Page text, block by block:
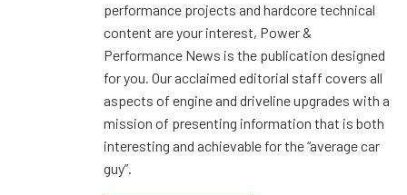
performance projects and hardcore technical
content are your interest, Power &
Performance News is the publication designed
for you. Our acclaimed editorial staff covers all
aspects of engine and driveline upgrades with a
mission of presenting information that is both
interesting and achievable for the “average car
guy”.